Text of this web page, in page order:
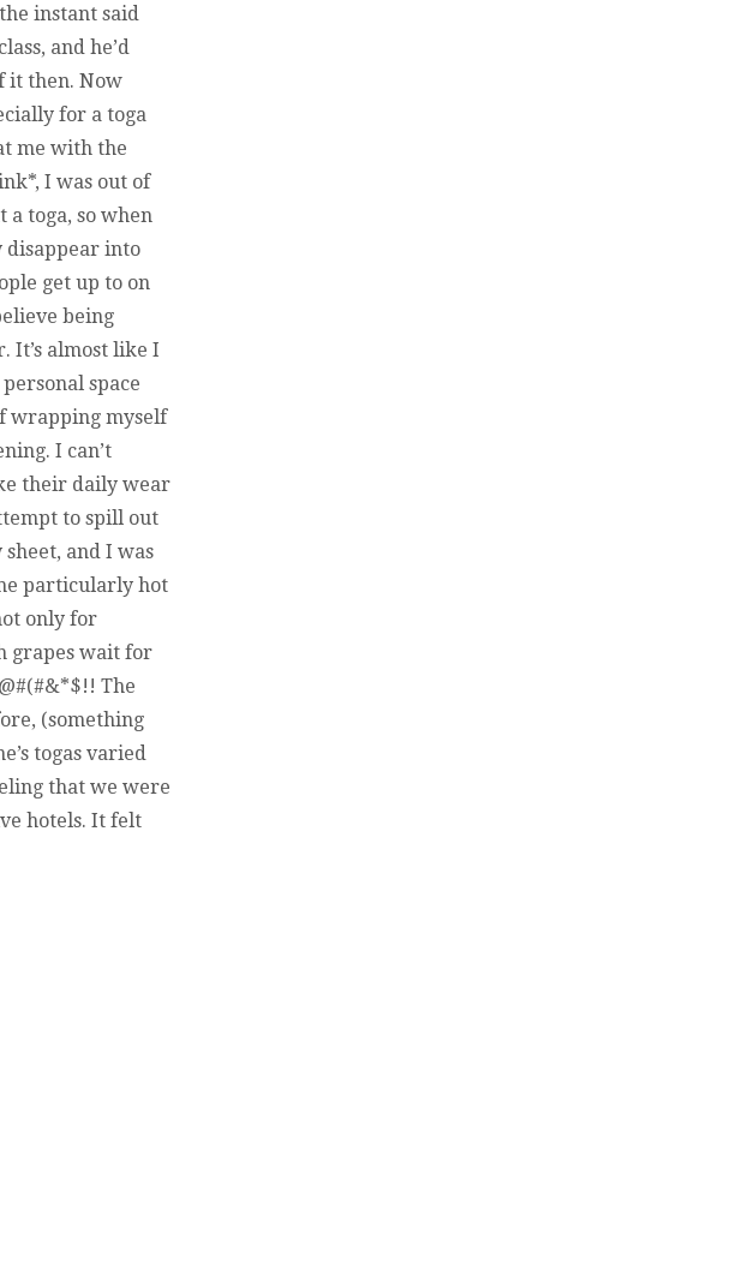
instant said
and he’d
it then. Now
for a toga
me with the
I was out of
toga, so when
disappear into
get up to on
being
It’s almost like I
space
wrapping myself
I can’t
their daily wear
to spill out
and I was
particularly hot
only for
grapes wait for
The
(something
togas varied
that we were
hotels. It felt